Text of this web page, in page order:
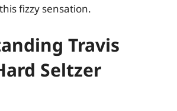
fizzy sensation.
Travis
Seltzer